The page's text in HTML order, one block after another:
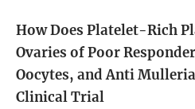
How Does Platelet-Rich
Ovaries of Poor
Oocytes, and Anti
Clinical Trial